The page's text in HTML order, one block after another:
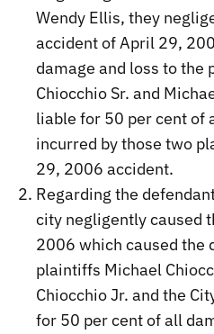
Wendy Ellis, they
accident of April 29,
damage and loss to
Chiocchio Sr. and
liable for 50 per cent of
incurred by those two
29, 2006 accident.
Regarding the
city negligently caused
2006 which caused the
plaintiffs Michael
Chiocchio Jr. and the
for 50 per cent of all